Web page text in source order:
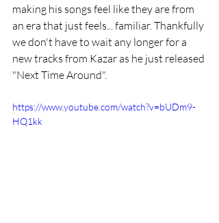
making his songs feel like they are from
an era that just feels... familiar. Thankfully
we don't have to wait any longer for a
new tracks from Kazar as he just released
"Next Time Around".
https://www.youtube.com/watch?v=bUDm9-
HQ1kk